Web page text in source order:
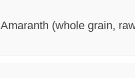
Amaranth (whole grain,